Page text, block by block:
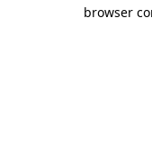
browser